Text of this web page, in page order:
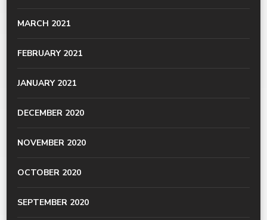
MARCH 2021
FEBRUARY 2021
JANUARY 2021
DECEMBER 2020
NOVEMBER 2020
OCTOBER 2020
SEPTEMBER 2020